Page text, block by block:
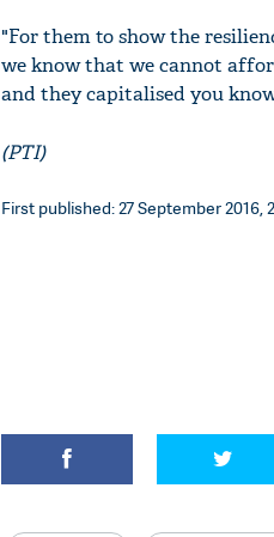
"For them to show the
we know that we cannot
and they capitalised you
(PTI)
First published: 27 September 2016,